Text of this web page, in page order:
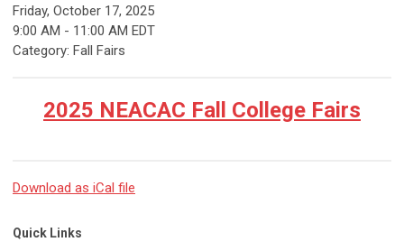
Friday, October 17, 2025
9:00 AM - 11:00 AM EDT
Category: Fall Fairs
2025 NEACAC Fall College Fairs
Download as iCal file
Quick Links